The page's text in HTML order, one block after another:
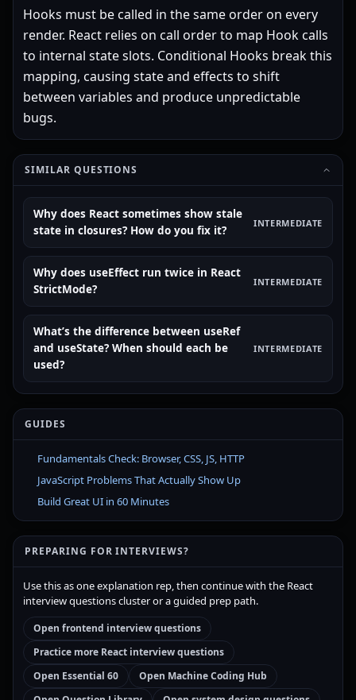
Hooks must be called in the same order on every
render. React relies on call order to map Hook calls
to internal state slots. Conditional Hooks break this
mapping, causing state and effects to shift
between variables and produce unpredictable
bugs.
SIMILAR QUESTIONS
Why does React sometimes show stale
state in closures? How do you fix it?
INTERMEDIATE
Why does useEffect run twice in React
StrictMode?
INTERMEDIATE
What’s the difference between useRef
and useState? When should each be
used?
INTERMEDIATE
GUIDES
Fundamentals Check: Browser, CSS, JS, HTTP
JavaScript Problems That Actually Show Up
Build Great UI in 60 Minutes
PREPARING FOR INTERVIEWS?
Use this as one explanation rep, then continue with the React
interview questions cluster or a guided prep path.
Open frontend interview questions
Practice more React interview questions
Open Essential 60
Open Machine Coding Hub